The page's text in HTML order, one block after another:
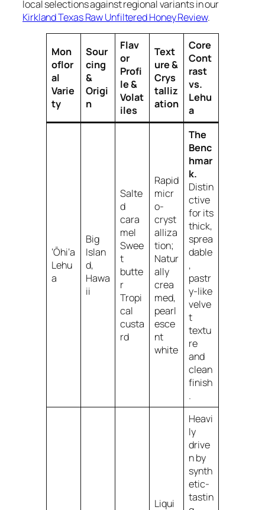
local selections against regional variants in our
Kirkland Texas Raw Unfiltered Honey Review.
Mon
oflor
al
Varie
ty
Sour
cing
&
Origi
n
Flav
or
Profi
le &
Volat
iles
Text
ure &
Crys
talliz
ation
Core
Cont
rast
vs.
Lehu
a
‘Ōhi‘a
Lehu
a
Big
Islan
d,
Hawa
ii
Salte
d
cara
mel
Swee
t
butte
r
Tropi
cal
custa
rd
Rapid
micr
o-
cryst
alliza
tion;
Natur
ally
crea
med,
pearl
esce
nt
white
The
Benc
hmar
k.
Distin
ctive
for its
thick,
sprea
dable
,
pastr
y-like
velve
t
textu
re
and
clean
finish
.
Liqui
Heavi
ly
drive
n by
synth
etic-
tastin